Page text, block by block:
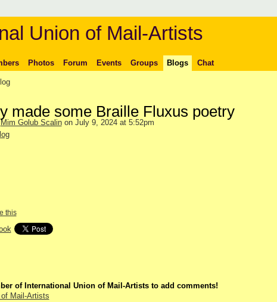
Union of Mail-Artists
Photos Forum Events Groups Blogs Chat
made some Braille Fluxus poetry
Mim Golub Scalinon July 9, 2024 at 5:52pm
this
of International Union of Mail-Artists to add comments!
Mail-Artists